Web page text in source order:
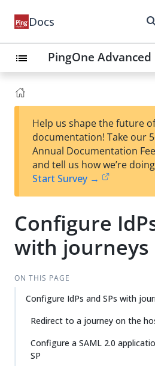
Docs
list PingOne
Help us shape the future
documentation! Take our
Annual Documentation
and tell us how we’re
Start Survey →
Configure
with journeys
ON THIS PAGE
Configure IdPs and SPs with
Redirect to a journey on the
Configure a SAML 2.0
SP